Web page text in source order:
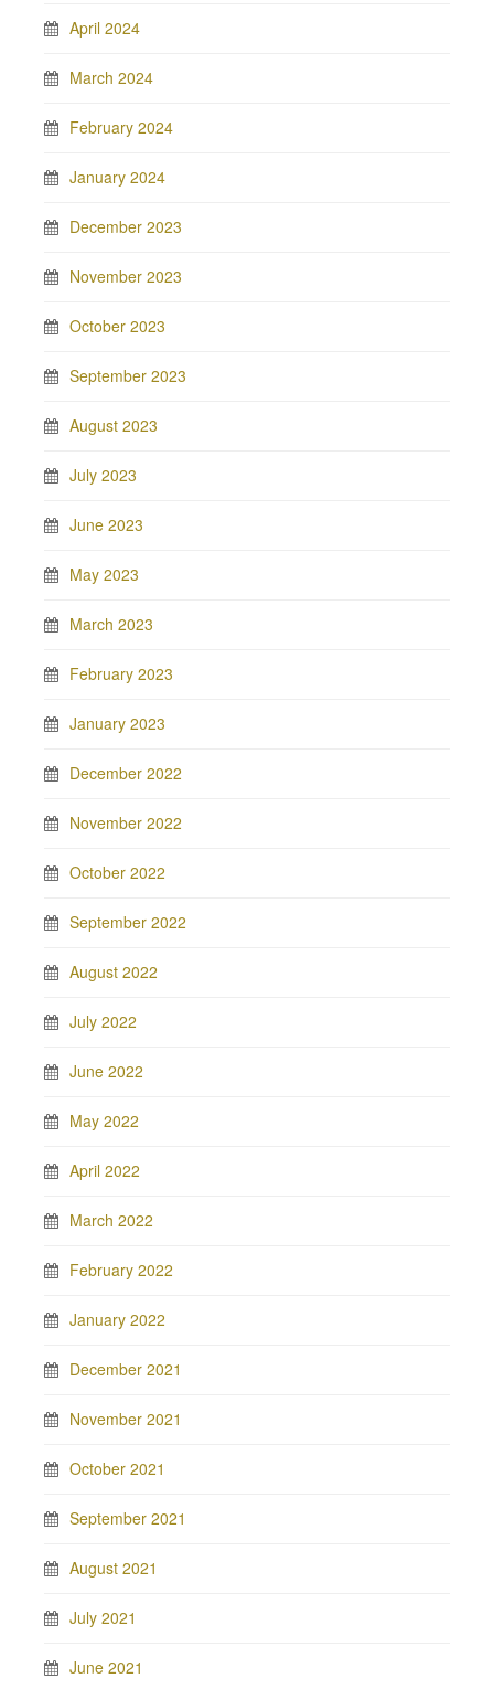
April 2024
March 2024
February 2024
January 2024
December 2023
November 2023
October 2023
September 2023
August 2023
July 2023
June 2023
May 2023
March 2023
February 2023
January 2023
December 2022
November 2022
October 2022
September 2022
August 2022
July 2022
June 2022
May 2022
April 2022
March 2022
February 2022
January 2022
December 2021
November 2021
October 2021
September 2021
August 2021
July 2021
June 2021